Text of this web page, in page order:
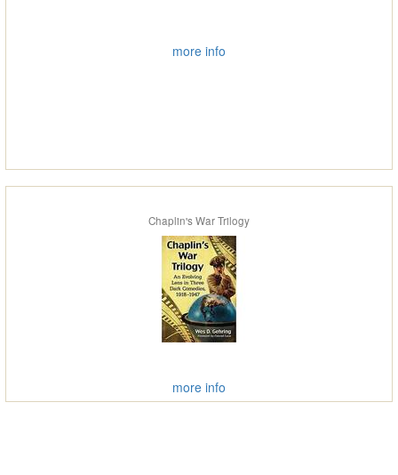
more info
Chaplin's War Trilogy
more info